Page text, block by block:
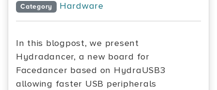
Category Hardware
In this blogpost, we present
Hydradancer, a new board for
Facedancer based on HydraUSB3
allowing faster USB peripherals